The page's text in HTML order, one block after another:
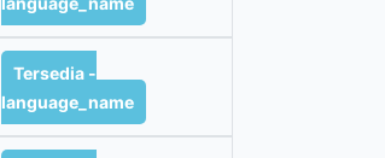
Tersedia -
language_name